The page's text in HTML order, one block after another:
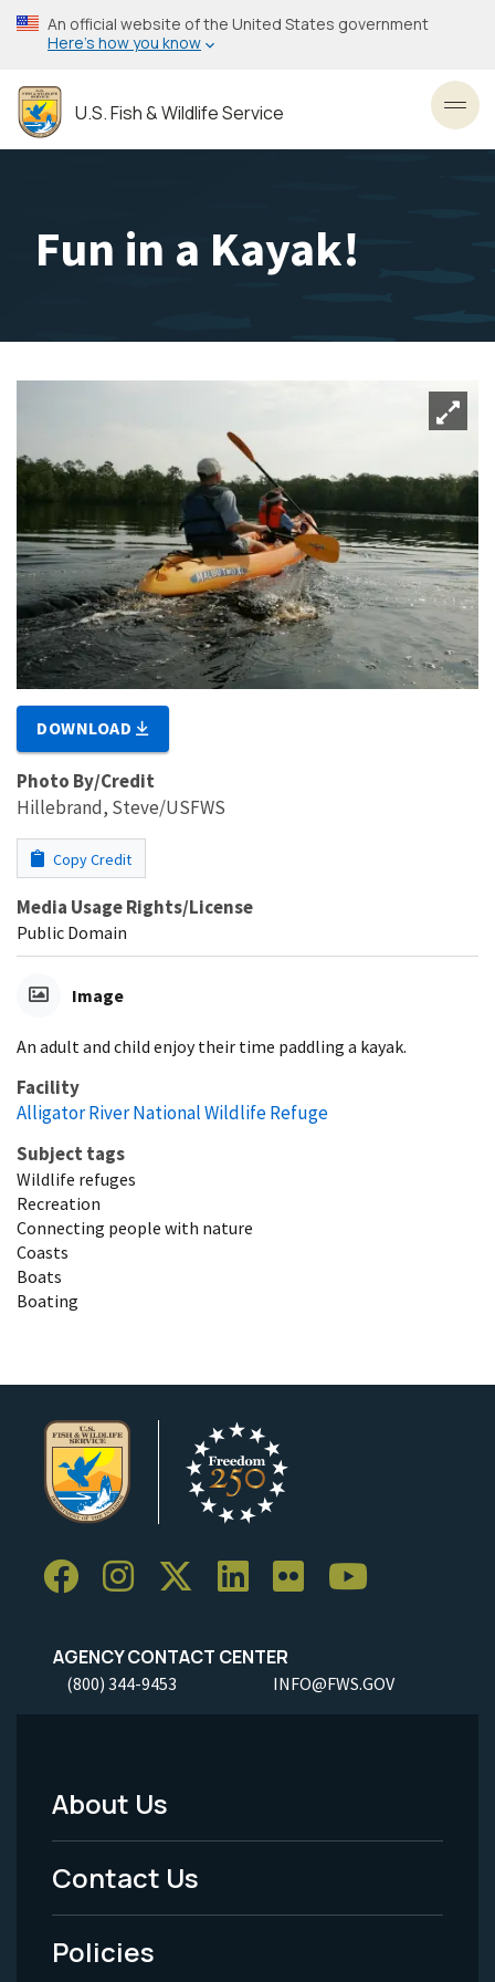
Skip
to
content
An official website of the United States government
Here’s how you know
U.S. Fish & Wildlife Service
Fun in a Kayak!
DOWNLOAD
Photo By/Credit
Hillebrand, Steve/USFWS
Copy Credit
Media Usage Rights/License
Public Domain
Image
An adult and child enjoy their time paddling a kayak.
Facility
Alligator River National Wildlife Refuge
Subject tags
Wildlife refuges
Recreation
Connecting people with nature
Coasts
Boats
Boating
AGENCY CONTACT CENTER
(800) 344-9453 INFO@FWS.GOV
Footer
Menu
-
Legal
About Us
Contact Us
Policies